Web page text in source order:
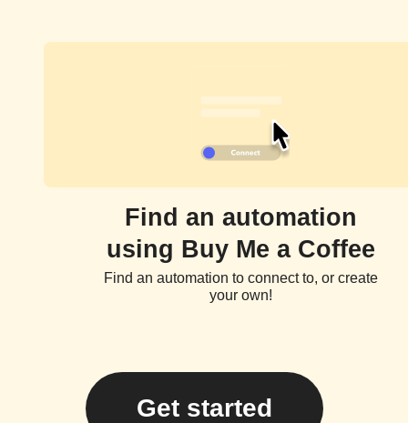
Find an automation
using Buy Me a Coffee
Find an automation to connect to, or create
your own!
Get started